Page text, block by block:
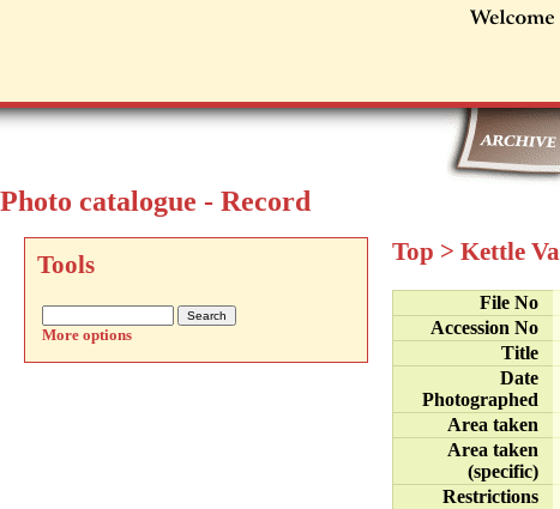
Photo catalogue - Record
Tools
More options
Top > Kettle
File No
Accession No
Title
Date
Photographed
Area taken
Area taken
(specific)
Restrictions